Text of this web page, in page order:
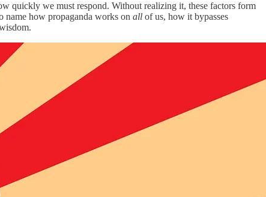
quickly we must respond. Without realizing it, these factors form
name how propaganda works on all of us, how it bypasses